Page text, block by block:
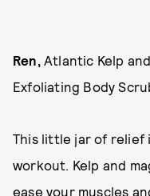
Ren, Atlantic Kelp
Exfoliating Body
This little jar of relief
workout. Kelp and
ease your muscles